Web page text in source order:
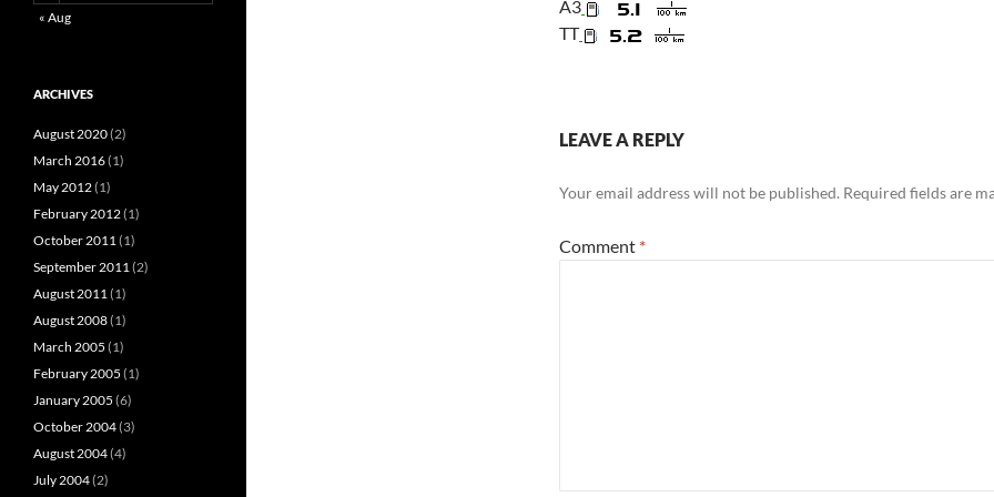
A3
TT
LEAVE A REPLY
Your email address will not be published. Required fields are
Comment *
« Aug
ARCHIVES
August 2020(2)
March 2016(1)
May 2012(1)
February 2012(1)
October 2011(1)
September 2011(2)
August 2011(1)
August 2008(1)
March 2005 (1)
February 2005 (1)
January 2005 (6)
October 2004(3)
August 2004(4)
July 2004(2)